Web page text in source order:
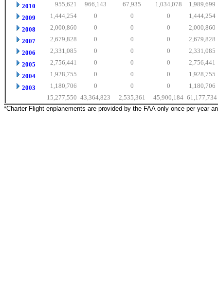
2010
955,621 966,143 67,935 1,034,078
1,989,699
2009
1,444,254 0 0 0
1,444,254
2008
2,000,860 0 0 0
2,000,860
2007
2,679,828 0 0 0
2,679,828
2006
2,331,085 0 0 0
2,331,085
2005
2,756,441 0 0 0
2,756,441
2004
1,928,755 0 0 0
1,928,755
2003
1,180,706 0 0 0
1,180,706
15,277,550 43,364,823 2,535,361 45,900,184 61,177,734
*Charter Flight enplanements are provided by the FAA only once per year